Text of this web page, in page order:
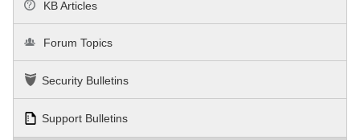
KB Articles
Forum Topics
Security Bulletins
Support Bulletins